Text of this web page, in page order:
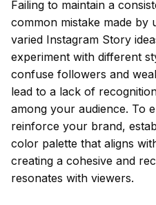
Failing to maintain a
common mistake made by
varied Instagram Story
experiment with different
confuse followers and
lead to a lack of
among your audience. To
reinforce your brand,
color palette that aligns
creating a cohesive and
resonates with viewers.